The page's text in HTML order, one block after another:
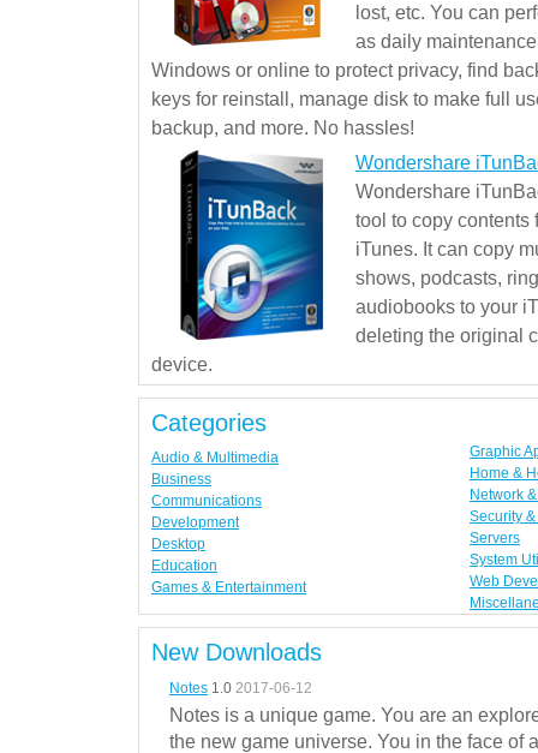
lost, etc. You can
as daily
Windows or online to protect privacy, find
keys for reinstall, manage disk to make full
backup, and more. No hassles!
Wondershare
Wondershare
tool to copy contents
iTunes. It can copy
shows, podcasts,
audiobooks to your
deleting the original
device.
Categories
Audio & Multimedia
Business
Communications
Development
Desktop
Education
Games & Entertainment
Graphic
Home &
Network
Security
Servers
System
Web
New Downloads
Notes 1.0 2017-06-12
Notes is a unique game. You are an
the new game universe. You in the face of